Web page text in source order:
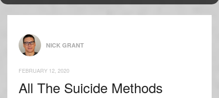
NICK GRANT
FEBRUARY 12, 2020
All The Suicide Methods